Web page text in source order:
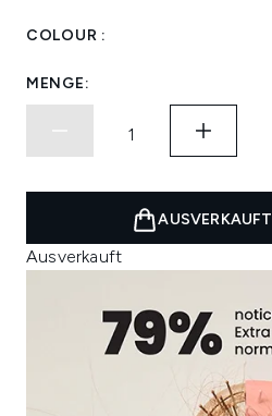
COLOUR :
MENGE:
AUSVERKAUFT
Ausverkauft